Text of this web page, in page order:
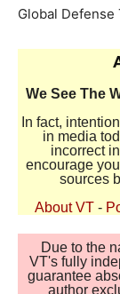
Global
We See The
In fact,
in media
incorrect
encourage
sources
About VT -
Due to the
VT's fully
guarantee
author